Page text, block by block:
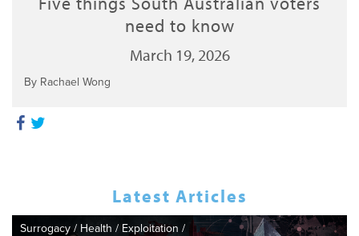
need to know
March 19, 2026
By Rachael Wong
Latest Articles
Surrogacy / Health / Exploitation /